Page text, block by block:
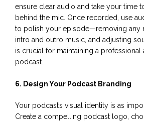
ensure clear audio and take your time
behind the mic. Once recorded, use
to polish your episode—removing any
intro and outro music, and adjusting
is crucial for maintaining a professional
podcast.
6. Design Your Podcast Branding
Your podcast’s visual identity is as
Create a compelling podcast logo,